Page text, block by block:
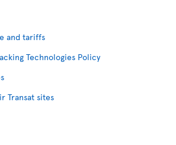
and tariffs
Technologies Policy
Transat sites